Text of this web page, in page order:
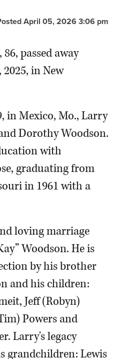
April 05, 2026 3:06 pm
passed away
in New
in Mexico, Mo., Larry
Dorothy Woodson.
with
graduating from
in 1961 with a
loving marriage
Woodson. He is
by his brother
and his children:
Jeff (Robyn)
Powers and
Larry's legacy
grandchildren: Lewis